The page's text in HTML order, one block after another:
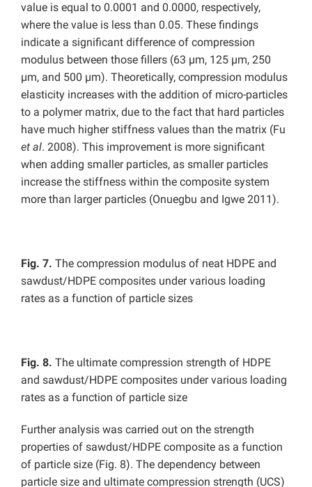
value is equal to 0.0001 and 0.0000, respectively,
where the value is less than 0.05. These findings
indicate a significant difference of compression
modulus between those fillers (63 µm, 125 µm, 250
µm, and 500 µm). Theoretically, compression modulus
elasticity increases with the addition of micro-particles
to a polymer matrix, due to the fact that hard particles
have much higher stiffness values than the matrix (Fu
et al. 2008). This improvement is more significant
when adding smaller particles, as smaller particles
increase the stiffness within the composite system
more than larger particles (Onuegbu and Igwe 2011).
Fig. 7. The compression modulus of neat HDPE and
sawdust/HDPE composites under various loading
rates as a function of particle sizes
Fig. 8. The ultimate compression strength of HDPE
and sawdust/HDPE composites under various loading
rates as a function of particle size
Further analysis was carried out on the strength
properties of sawdust/HDPE composite as a function
of particle size (Fig. 8). The dependency between
particle size and ultimate compression strength (UCS)